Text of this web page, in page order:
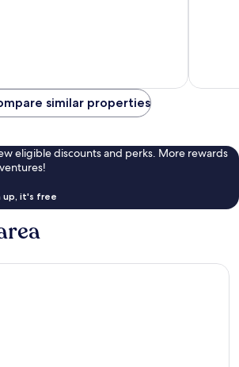
similar properties
eligible discounts and perks. More rewards
up, it's free